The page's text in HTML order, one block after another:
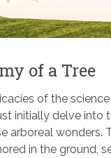
of a Tree
of the
initially delve into
arboreal wonders.
in the ground,